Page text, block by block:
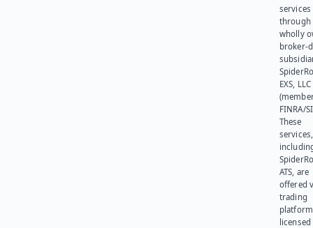
services
through
wholly
broker-
EXS, LLC
FINRA/
These
services,
ATS, are
offered
trading
platform